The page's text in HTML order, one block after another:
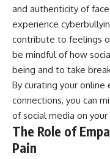
and authenticity of
experience
contribute to feelings
be mindful of how
being and to take
By curating your online
connections, you can
of social media on
The Role of
Pain